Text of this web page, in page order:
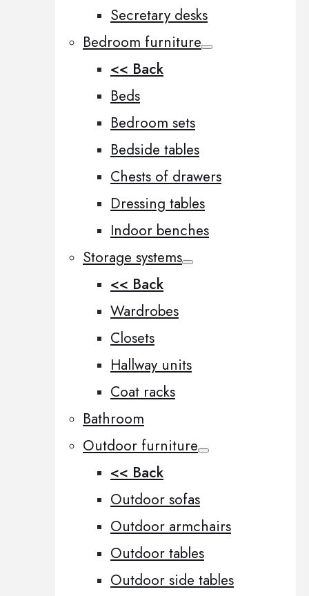
Secretary desks
Bedroom furniture
<< Back
Beds
Bedroom sets
Bedside tables
Chests of drawers
Dressing tables
Indoor benches
Storage systems
<< Back
Wardrobes
Closets
Hallway units
Coat racks
Bathroom
Outdoor furniture
<< Back
Outdoor sofas
Outdoor armchairs
Outdoor tables
Outdoor side tables